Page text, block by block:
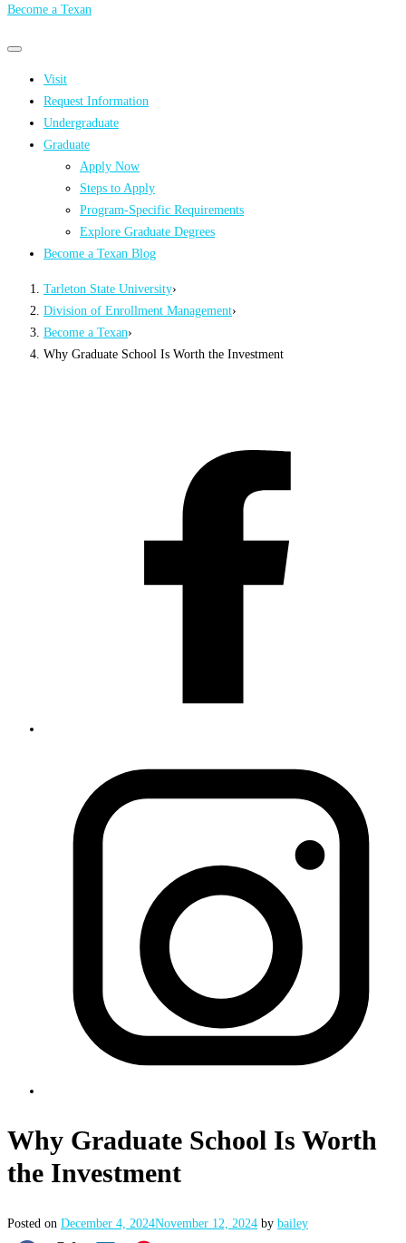
Become a Texan
Primary
Primary
menu Visit
Request Information
Undergraduate
Graduate
Apply Now
Steps to Apply
Program-Specific Requirements
Explore Graduate Degrees
Become a Texan Blog
Tarleton State University›
Division of Enrollment Management›
Become a Texan›
Why Graduate School Is Worth the Investment
Why Graduate School Is Worth
the Investment
Posted on December 4, 2024November 12, 2024 by bailey